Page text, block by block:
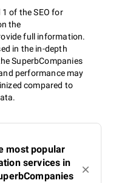
of the SEO for
the
full information.
in the in-depth
SuperbCompanies
performance may
compared to
most popular
services in